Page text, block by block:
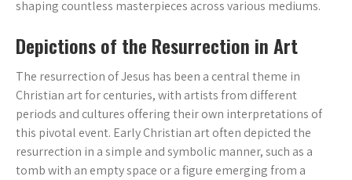
shaping countless masterpieces across various mediums.
Depictions of the Resurrection in Art
The resurrection of Jesus has been a central theme in
Christian art for centuries, with artists from different
periods and cultures offering their own interpretations of
this pivotal event. Early Christian art often depicted the
resurrection in a simple and symbolic manner, such as a
tomb with an empty space or a figure emerging from a